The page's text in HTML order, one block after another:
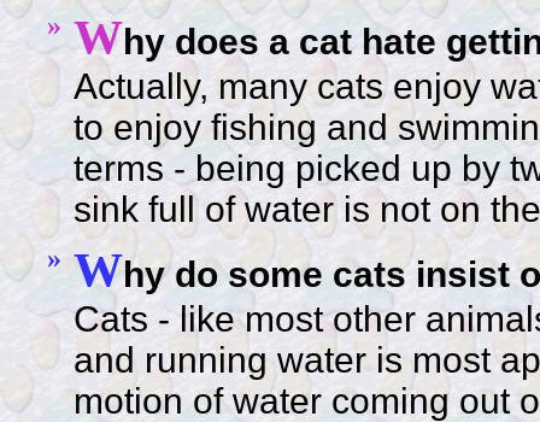
» Why does a cat hate
Actually, many cats enjoy
to enjoy fishing and
terms - being picked up by
sink full of water is not on
» Why do some cats insist
Cats - like most other
and running water is most
motion of water coming out